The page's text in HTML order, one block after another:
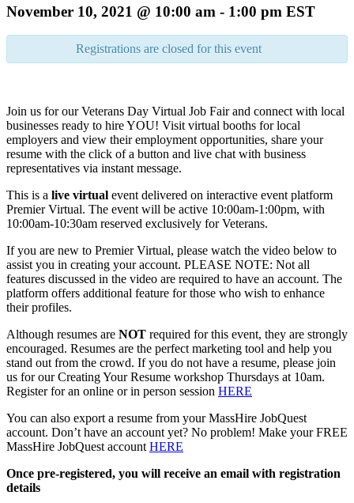
November 10, 2021 @ 10:00 am - 1:00 pm EST
Registrations are closed for this event
Join us for our Veterans Day Virtual Job Fair and connect with local
businesses ready to hire YOU! Visit virtual booths for local
employers and view their employment opportunities, share your
resume with the click of a button and live chat with business
representatives via instant message.
This is a live virtual event delivered on interactive event platform
Premier Virtual. The event will be active 10:00am-1:00pm, with
10:00am-10:30am reserved exclusively for Veterans.
If you are new to Premier Virtual, please watch the video below to
assist you in creating your account. PLEASE NOTE: Not all
features discussed in the video are required to have an account. The
platform offers additional feature for those who wish to enhance
their profiles.
Although resumes are NOT required for this event, they are strongly
encouraged. Resumes are the perfect marketing tool and help you
stand out from the crowd. If you do not have a resume, please join
us for our Creating Your Resume workshop Thursdays at 10am.
Register for an online or in person session HERE
You can also export a resume from your MassHire JobQuest
account. Don’t have an account yet? No problem! Make your FREE
MassHire JobQuest account HERE
Once pre-registered, you will receive an email with registration
details